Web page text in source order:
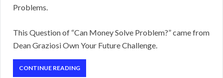
Problems.
This Question of “Can Money Solve Problem?” came from
Dean Graziosi Own Your Future Challenge.
CONTINUE READING